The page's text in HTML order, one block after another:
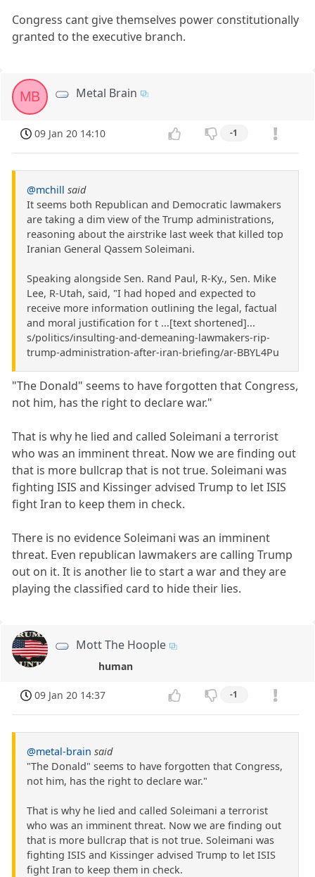
Congress cant give themselves power constitutionally
granted to the executive branch.
MB Metal Brain
09 Jan 20 14:10 -1
@mchill said
It seems both Republican and Democratic lawmakers
are taking a dim view of the Trump administrations,
reasoning about the airstrike last week that killed top
Iranian General Qassem Soleimani.
Speaking alongside Sen. Rand Paul, R-Ky., Sen. Mike
Lee, R-Utah, said, "I had hoped and expected to
receive more information outlining the legal, factual
and moral justification for t ...[text shortened]...
s/politics/insulting-and-demeaning-lawmakers-rip-
trump-administration-after-iran-briefing/ar-BBYL4Pu
"The Donald" seems to have forgotten that Congress,
not him, has the right to declare war."
That is why he lied and called Soleimani a terrorist
who was an imminent threat. Now we are finding out
that is more bullcrap that is not true. Soleimani was
fighting ISIS and Kissinger advised Trump to let ISIS
fight Iran to keep them in check.
There is no evidence Soleimani was an imminent
threat. Even republican lawmakers are calling Trump
out on it. It is another lie to start a war and they are
playing the classified card to hide their lies.
Mott The Hoople
human
09 Jan 20 14:37 -1
@metal-brain said
"The Donald" seems to have forgotten that Congress,
not him, has the right to declare war."
That is why he lied and called Soleimani a terrorist
who was an imminent threat. Now we are finding out
that is more bullcrap that is not true. Soleimani was
fighting ISIS and Kissinger advised Trump to let ISIS
fight Iran to keep them in check.